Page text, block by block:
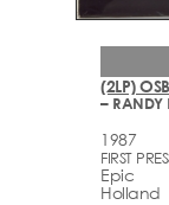
(2LP)
– RANDY
1987
FIRST
Epic
Holland